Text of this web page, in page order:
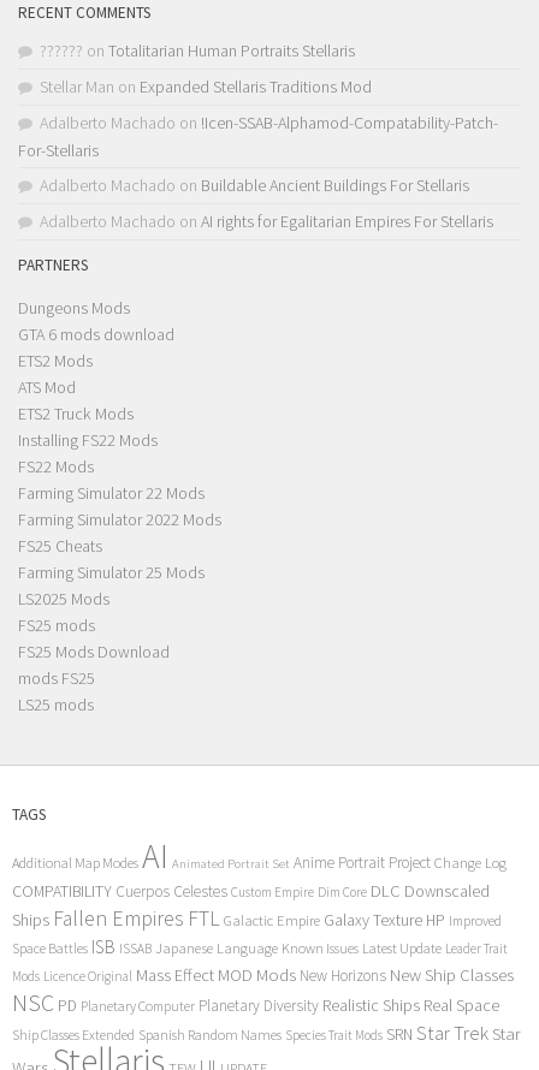
RECENT COMMENTS
?????? on Totalitarian Human Portraits Stellaris
Stellar Man on Expanded Stellaris Traditions Mod
Adalberto Machado on !Icen-SSAB-Alphamod-Compatability-Patch-
For-Stellaris
Adalberto Machado on Buildable Ancient Buildings For Stellaris
Adalberto Machado on AI rights for Egalitarian Empires For Stellaris
PARTNERS
Dungeons Mods
GTA 6 mods download
ETS2 Mods
ATS Mod
ETS2 Truck Mods
Installing FS22 Mods
FS22 Mods
Farming Simulator 22 Mods
Farming Simulator 2022 Mods
FS25 Cheats
Farming Simulator 25 Mods
LS2025 Mods
FS25 mods
FS25 Mods Download
mods FS25
LS25 mods
TAGS
Additional Map Modes AI Animated Portrait Set Anime Portrait Project Change Log
COMPATIBILITY Cuerpos Celestes Custom Empire Dim Core DLC Downscaled
Ships Fallen Empires FTL Galactic Empire Galaxy Texture HP Improved
Space Battles ISB ISSAB Japanese Language Known Issues Latest Update Leader Trait
Mods Licence Original Mass Effect MOD Mods New Horizons New Ship Classes
NSC PD Planetary Computer Planetary Diversity Realistic Ships Real Space
Ship Classes Extended Spanish Random Names Species Trait Mods SRN Star Trek Star